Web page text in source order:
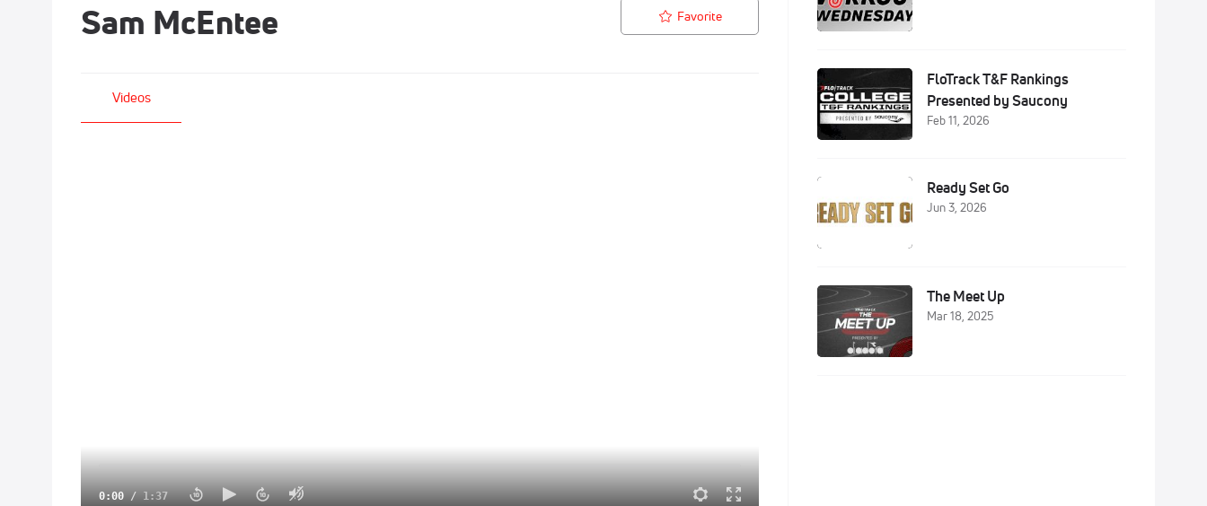
Favorite
Sam McEntee
Videos
0:00 / 1:37
FloTrack T&F Rankings
Presented by Saucony
Feb 11, 2026
Ready Set Go
Jun 3, 2026
The Meet Up
Mar 18, 2025